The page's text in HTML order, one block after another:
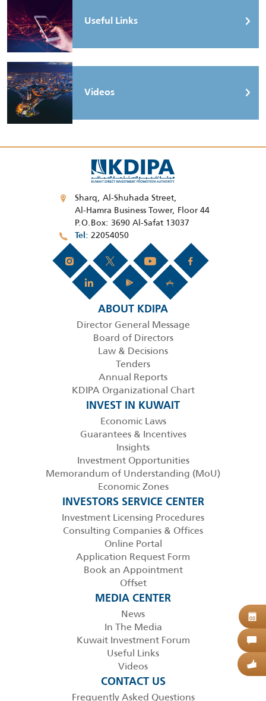
Useful Links
Videos
Sharq, Al-Shuhada Street,
Al-Hamra Business Tower, Floor 44
P.O.Box: 3690 Al-Safat 13037
Tel 22054050
ABOUT KDIPA
Director General Message
Board of Directors
Law & Decisions
Tenders
Annual Reports
KDIPA Organizational Chart
INVEST IN KUWAIT
Economic Laws
Guarantees & Incentives
Insights
Investment Opportunities
Memorandum of Understanding (MoU)
Economic Zones
INVESTORS SERVICE CENTER
Investment Licensing Procedures
Consulting Companies & Offices
Online Portal
Application Request Form
Book an Appointment
Offset
MEDIA CENTER
News
In The Media
Kuwait Investment Forum
Useful Links
Videos
CONTACT US
Frequently Asked Questions
08